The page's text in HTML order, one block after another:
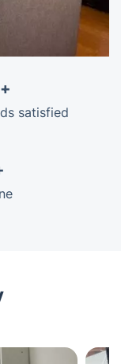
satisfied